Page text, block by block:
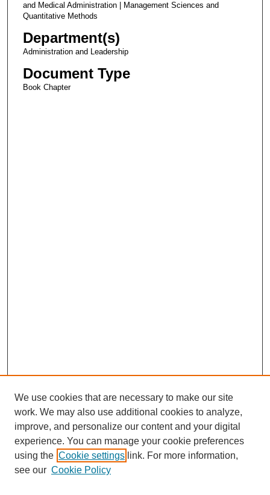
and Medical Administration | Management Sciences and
Quantitative Methods
Department(s)
Administration and Leadership
Document Type
Book Chapter
We use cookies that are necessary to make our site
work. We may also use additional cookies to analyze,
improve, and personalize our content and your digital
experience. You can manage your cookie preferences
using the Cookie settings link. For more information,
see our Cookie Policy